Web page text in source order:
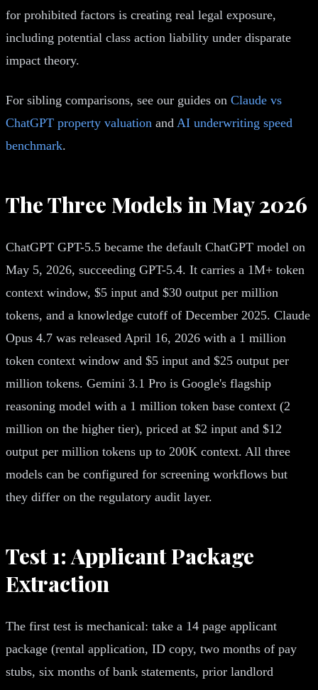
for prohibited factors is creating real legal exposure,
including potential class action liability under disparate
impact theory.
For sibling comparisons, see our guides on Claude vs
ChatGPT property valuation and AI underwriting speed
benchmark.
The Three Models in May 2026
ChatGPT GPT-5.5 became the default ChatGPT model on
May 5, 2026, succeeding GPT-5.4. It carries a 1M+ token
context window, $5 input and $30 output per million
tokens, and a knowledge cutoff of December 2025. Claude
Opus 4.7 was released April 16, 2026 with a 1 million
token context window and $5 input and $25 output per
million tokens. Gemini 3.1 Pro is Google's flagship
reasoning model with a 1 million token base context (2
million on the higher tier), priced at $2 input and $12
output per million tokens up to 200K context. All three
models can be configured for screening workflows but
they differ on the regulatory audit layer.
Test 1: Applicant Package
Extraction
The first test is mechanical: take a 14 page applicant
package (rental application, ID copy, two months of pay
stubs, six months of bank statements, prior landlord